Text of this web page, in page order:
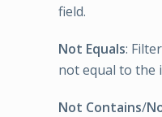
field.
Not Equals:
not equal to the
Not Contains/